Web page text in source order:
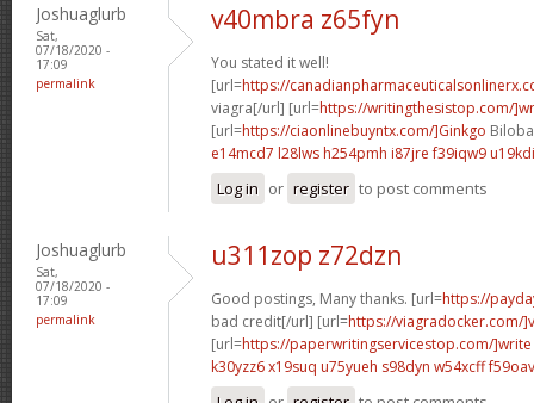
Joshuaglurb
Sat,
07/18/2020 -
17:09
permalink
v40mbra z65fyn
You stated it well!
[url=https://
viagra[/url] [url=https://writingthesistop.com/
[url=https://ciaonlinebuyntx.com/]Ginkgo
e14mcd7 l28lws h254pmh i87jre f39iqw9 u19kdi
Log in or register to post comments
Joshuaglurb
Sat,
07/18/2020 -
17:09
permalink
u311zop z72dzn
Good postings, Many thanks. [url=https://
bad credit[/url] [url=https://viagradocker.com/
[url=https://paperwritingservicestop.com/]write
k30yzz6 x19suq u75yueh s98dyn w54xcff f59oav